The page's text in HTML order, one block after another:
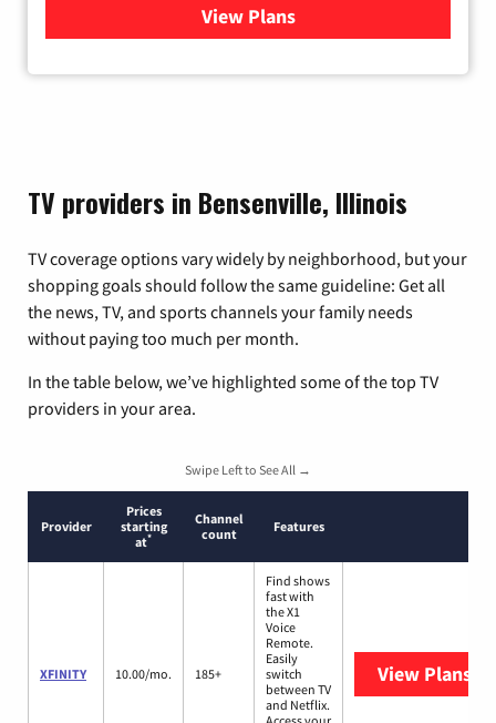
View Plans
for Hulu
TV providers in Bensenville, Illinois
TV coverage options vary widely by neighborhood, but your
shopping goals should follow the same guideline: Get all
the news, TV, and sports channels your family needs
without paying too much per month.
In the table below, we’ve highlighted some of the top TV
providers in your area.
Swipe Left to See All →
Provider
Prices
starting
at*
Channel
count
Features
XFINITY 10.00/mo. 185+
Find shows
fast with
the X1
Voice
Remote.
Easily
switch
between TV
and Netflix.
View Plans